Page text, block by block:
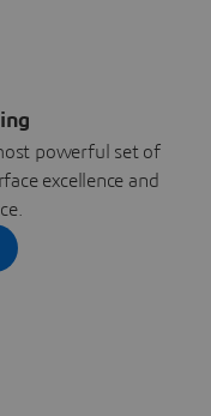
powerful set of
excellence and